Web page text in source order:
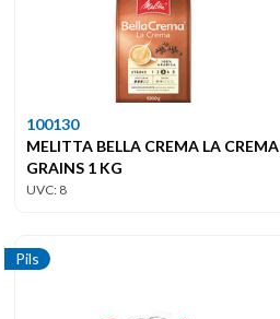
100130
MELITTA BELLA CREMA LA CREMA
GRAINS 1 KG
UVC: 8
Pils